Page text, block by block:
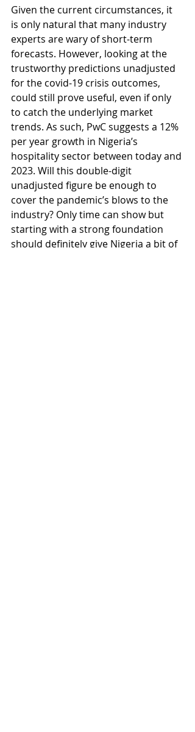
Given the current circumstances, it
is only natural that many industry
experts are wary of short-term
forecasts. However, looking at the
trustworthy predictions unadjusted
for the covid-19 crisis outcomes,
could still prove useful, even if only
to catch the underlying market
trends. As such, PwC suggests a 12%
per year growth in Nigeria’s
hospitality sector between today and
2023. Will this double-digit
unadjusted figure be enough to
cover the pandemic’s blows to the
industry? Only time can show but
starting with a strong foundation
should definitely give Nigeria a bit of